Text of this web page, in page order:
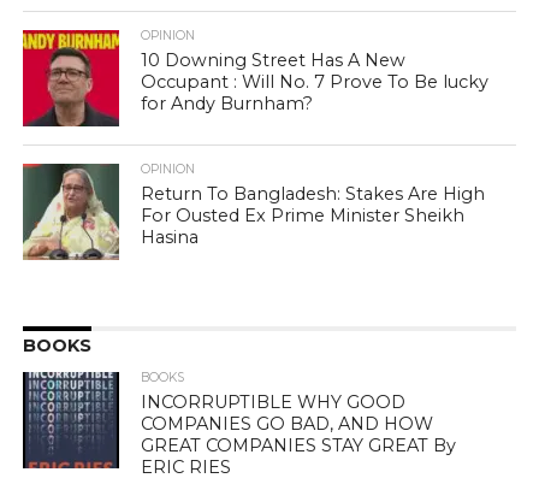
OPINION
10 Downing Street Has A New
Occupant : Will No. 7 Prove To Be lucky
for Andy Burnham?
OPINION
Return To Bangladesh: Stakes Are High
For Ousted Ex Prime Minister Sheikh
Hasina
BOOKS
BOOKS
INCORRUPTIBLE WHY GOOD
COMPANIES GO BAD, AND HOW
GREAT COMPANIES STAY GREAT By
ERIC RIES